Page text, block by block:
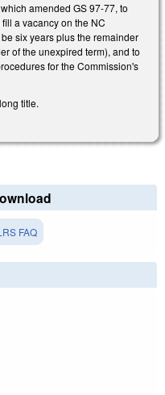
amended GS 97-77, to
a vacancy on the NC
six years plus the remainder
of the unexpired term), and to
for the Commission's
title.
FAQ